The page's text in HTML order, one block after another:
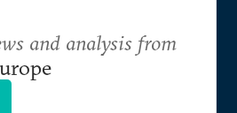
and analysis from